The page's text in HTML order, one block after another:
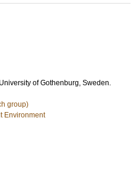
of Gothenburg, Sweden.
group)
Environment